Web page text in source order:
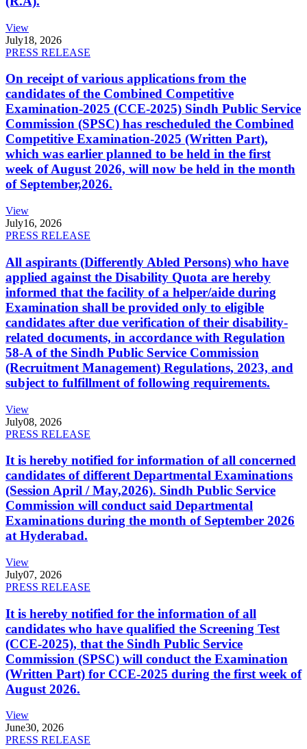
View
July18, 2026
PRESS RELEASE
On receipt of various applications from the
candidates of the Combined Competitive
Examination-2025 (CCE-2025) Sindh Public Service
Commission (SPSC) has rescheduled the Combined
Competitive Examination-2025 (Written Part),
which was earlier planned to be held in the first
week of August 2026, will now be held in the month
of September,2026.
View
July16, 2026
PRESS RELEASE
All aspirants (Differently Abled Persons) who have
applied against the Disability Quota are hereby
informed that the facility of a helper/aide during
Examination shall be provided only to eligible
candidates after due verification of their disability-
related documents, in accordance with Regulation
58-A of the Sindh Public Service Commission
(Recruitment Management) Regulations, 2023, and
subject to fulfillment of following requirements.
View
July08, 2026
PRESS RELEASE
It is hereby notified for information of all concerned
candidates of different Departmental Examinations
(Session April / May,2026). Sindh Public Service
Commission will conduct said Departmental
Examinations during the month of September 2026
at Hyderabad.
View
July07, 2026
PRESS RELEASE
It is hereby notified for the information of all
candidates who have qualified the Screening Test
(CCE-2025), that the Sindh Public Service
Commission (SPSC) will conduct the Examination
(Written Part) for CCE-2025 during the first week of
August 2026.
View
June30, 2026
PRESS RELEASE